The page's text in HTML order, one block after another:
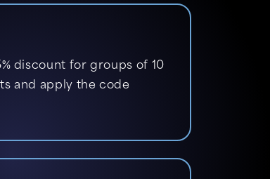
discount for groups of 10
and apply the code